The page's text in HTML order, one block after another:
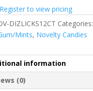
to view pricing
DIZLICKS12CT Categories:
Mints, Novelty Candies
information
(0)